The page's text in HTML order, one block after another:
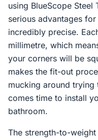
using BlueScope Steel
serious advantages
incredibly precise.
millimetre, which
your corners will be
makes the fit-out
mucking around
comes time to install
bathroom.
The strength-to-